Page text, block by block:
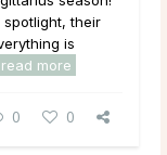
their
is
read more
0 0